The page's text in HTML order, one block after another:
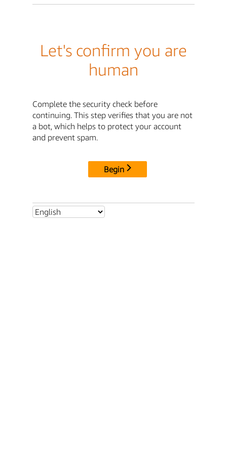
Let's confirm you are
human
Complete the security check before
continuing. This step verifies that you are not
a bot, which helps to protect your account
and prevent spam.
Begin